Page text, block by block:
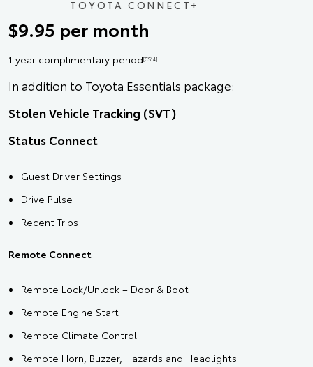
TOYOTA CONNECT+
$9.95 per month
1 year complimentary period[CS14]
In addition to Toyota Essentials package:
Stolen Vehicle Tracking (SVT)
Status Connect
Guest Driver Settings
Drive Pulse
Recent Trips
Remote Connect
Remote Lock/Unlock – Door & Boot
Remote Engine Start
Remote Climate Control
Remote Horn, Buzzer, Hazards and Headlights